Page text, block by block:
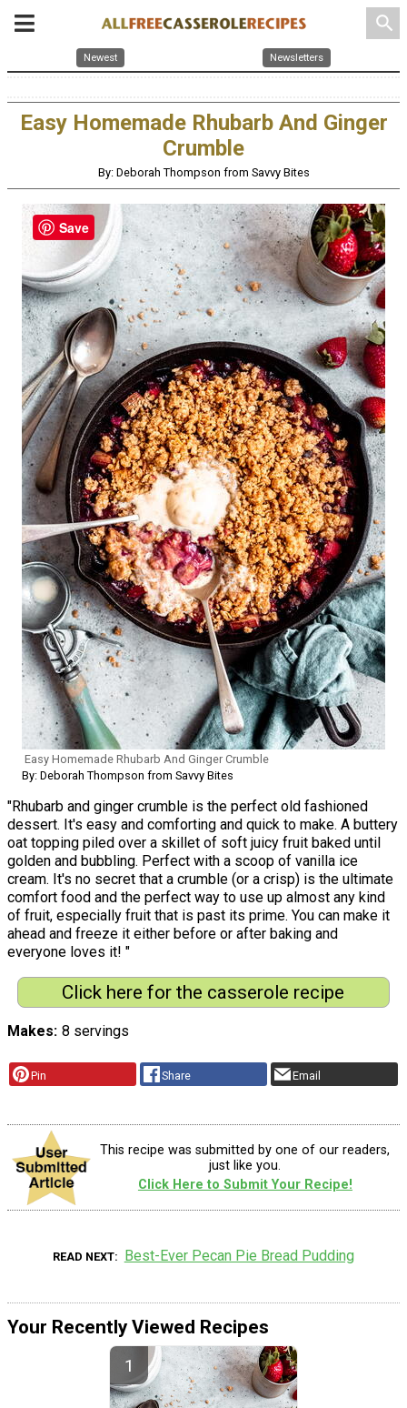
search
Newest Newsletters
Easy Homemade Rhubarb And Ginger
Crumble
By: Deborah Thompson from Savvy Bites
Easy Homemade Rhubarb And Ginger Crumble
By: Deborah Thompson from Savvy Bites
"Rhubarb and ginger crumble is the perfect old fashioned
dessert. It's easy and comforting and quick to make. A buttery
oat topping piled over a skillet of soft juicy fruit baked until
golden and bubbling. Perfect with a scoop of vanilla ice
cream. It's no secret that a crumble (or a crisp) is the ultimate
comfort food and the perfect way to use up almost any kind
of fruit, especially fruit that is past its prime. You can make it
ahead and freeze it either before or after baking and
everyone loves it! "
Click here for the casserole recipe
Makes 8 servings
Pin Share Email
This recipe was submitted by one of our readers,
just like you.
Click Here to Submit Your Recipe!
READ NEXT Best-Ever Pecan Pie Bread Pudding
Your Recently Viewed Recipes
Save